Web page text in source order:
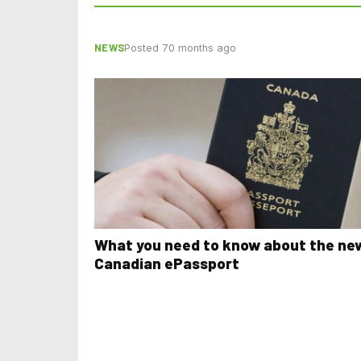
NEWSPosted 70 months ago
What you need to know about the
Canadian ePassport